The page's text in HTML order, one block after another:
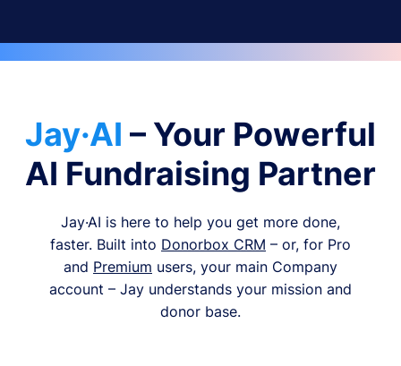
Jay·AI – Your Powerful
AI Fundraising Partner
Jay·AI is here to help you get more done,
faster. Built into Donorbox CRM – or, for Pro
and Premium users, your main Company
account – Jay understands your mission and
donor base.